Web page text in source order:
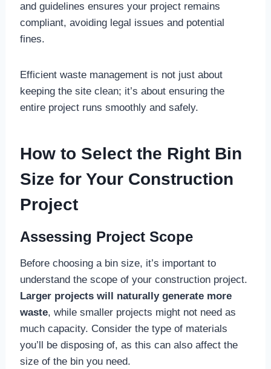
and guidelines ensures your project remains
compliant, avoiding legal issues and potential
fines.
Efficient waste management is not just about
keeping the site clean; it’s about ensuring the
entire project runs smoothly and safely.
How to Select the Right Bin
Size for Your Construction
Project
Assessing Project Scope
Before choosing a bin size, it’s important to
understand the scope of your construction project.
Larger projects will naturally generate more
waste, while smaller projects might not need as
much capacity. Consider the type of materials
you’ll be disposing of, as this can also affect the
size of the bin you need.